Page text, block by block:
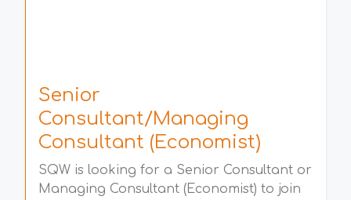
Senior
Consultant/Managing
Consultant (Economist)
SQW is looking for a Senior Consultant or
Managing Consultant (Economist) to join